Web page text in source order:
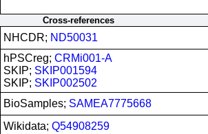
Cross-references
NHCDR; ND50031
hPSCreg; CRMi001-A
SKIP; SKIP001594
SKIP; SKIP002502
BioSamples; SAMEA7775668
Wikidata; Q54908259